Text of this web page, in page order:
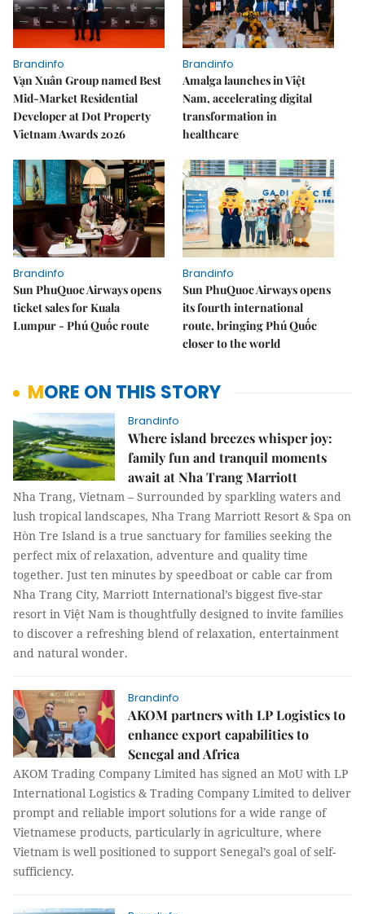
Brandinfo
Vạn Xuân Group named Best
Mid-Market Residential
Developer at Dot Property
Vietnam Awards 2026
Brandinfo
Amalga launches in Việt
Nam, accelerating digital
transformation in
healthcare
Brandinfo
Sun PhuQuoc Airways opens
ticket sales for Kuala
Lumpur - Phú Quốc route
Brandinfo
Sun PhuQuoc Airways opens
its fourth international
route, bringing Phú Quốc
closer to the world
MORE ON THIS STORY
Brandinfo
Where island breezes whisper joy:
family fun and tranquil moments
await at Nha Trang Marriott
Nha Trang, Vietnam – Surrounded by sparkling waters and
lush tropical landscapes, Nha Trang Marriott Resort & Spa on
Hòn Tre Island is a true sanctuary for families seeking the
perfect mix of relaxation, adventure and quality time
together. Just ten minutes by speedboat or cable car from
Nha Trang City, Marriott International’s biggest five-star
resort in Việt Nam is thoughtfully designed to invite families
to discover a refreshing blend of relaxation, entertainment
and natural wonder.
Brandinfo
AKOM partners with LP Logistics to
enhance export capabilities to
Senegal and Africa
AKOM Trading Company Limited has signed an MoU with LP
International Logistics & Trading Company Limited to deliver
prompt and reliable import solutions for a wide range of
Vietnamese products, particularly in agriculture, where
Vietnam is well positioned to support Senegal’s goal of self-
sufficiency.